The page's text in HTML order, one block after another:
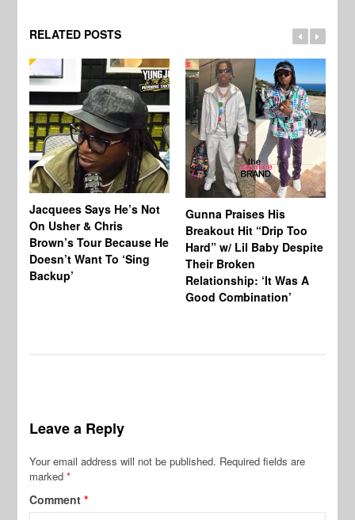
RELATED POSTS
Jacquees Says He’s Not
On Usher & Chris
Brown’s Tour Because He
Doesn’t Want To ‘Sing
Backup’
Gunna Praises His
Breakout Hit “Drip Too
Hard” w/ Lil Baby Despite
Their Broken
Relationship: ‘It Was A
Good Combination’
Leave a Reply
Your email address will not be published. Required fields are
marked*
Comment*